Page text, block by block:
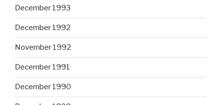
December 1993
December 1992
November 1992
December 1991
December 1990